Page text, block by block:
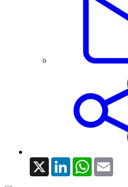
X LinkedInWhatsApp